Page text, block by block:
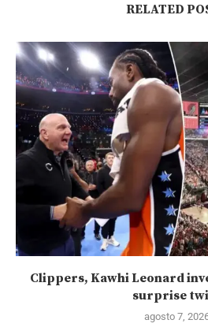
RELATED
Clippers, Kawhi Leonard
surprise
agosto 7,